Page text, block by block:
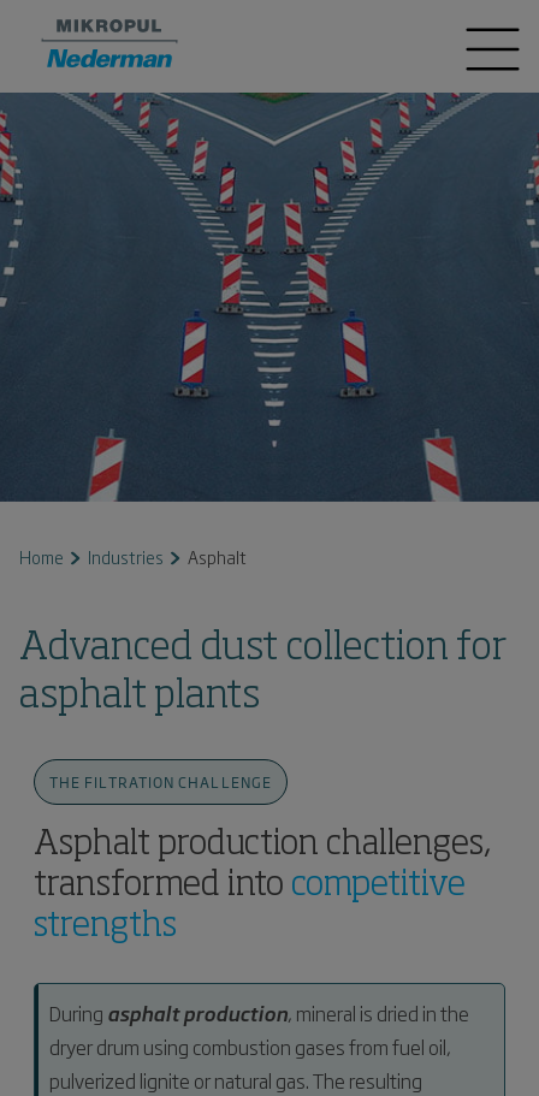
Home Industries Asphalt
Advanced dust collection for
asphalt plants
THE FILTRATION CHALLENGE
Asphalt production challenges,
transformed into competitive
strengths
During asphalt production, mineral is dried in the
dryer drum using combustion gases from fuel oil,
pulverized lignite or natural gas. The resulting